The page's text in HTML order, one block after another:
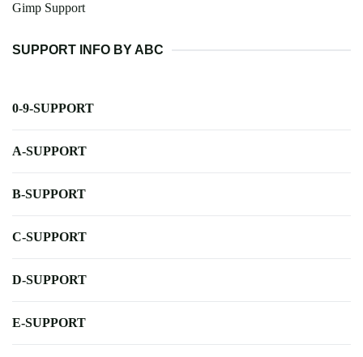
Gimp Support
SUPPORT INFO BY ABC
0-9-SUPPORT
A-SUPPORT
B-SUPPORT
C-SUPPORT
D-SUPPORT
E-SUPPORT